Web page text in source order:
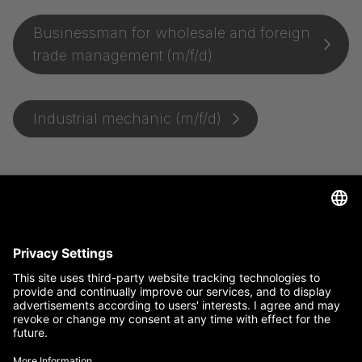
Businessman for wholesale and foreign
trade management (m/f/d)
Industrial mechanic (m/f/d)